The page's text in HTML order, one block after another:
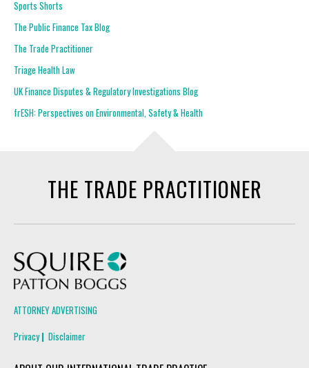
Sports Shorts
The Public Finance Tax Blog
The Trade Practitioner
Triage Health Law
UK Finance Disputes & Regulatory Investigations Blog
frESH: Perspectives on Environmental, Safety & Health
THE TRADE PRACTITIONER
ATTORNEY ADVERTISING
Privacy
Disclaimer